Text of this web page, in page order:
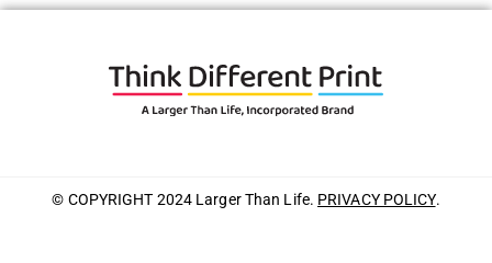
© COPYRIGHT 2024 Larger Than Life. PRIVACY POLICY.